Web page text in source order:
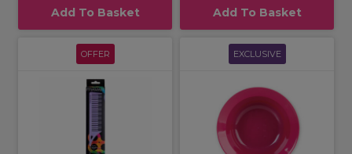
Add To Basket Add To Basket
OFFER EXCLUSIVE